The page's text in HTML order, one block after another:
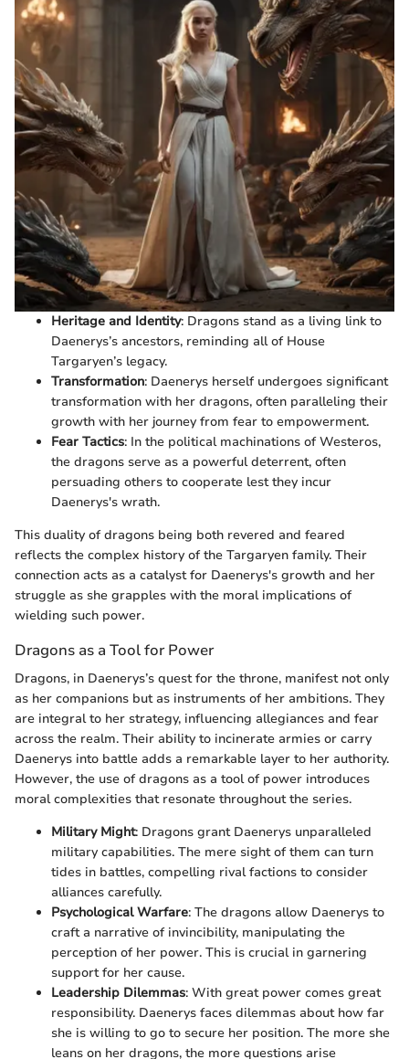
Heritage and Identity: Dragons stand as a living link to
Daenerys’s ancestors, reminding all of House
Targaryen’s legacy.
Transformation: Daenerys herself undergoes significant
transformation with her dragons, often paralleling their
growth with her journey from fear to empowerment.
Fear Tactics: In the political machinations of Westeros,
the dragons serve as a powerful deterrent, often
persuading others to cooperate lest they incur
Daenerys's wrath.
This duality of dragons being both revered and feared
reflects the complex history of the Targaryen family. Their
connection acts as a catalyst for Daenerys's growth and her
struggle as she grapples with the moral implications of
wielding such power.
Dragons as a Tool for Power
Dragons, in Daenerys’s quest for the throne, manifest not only
as her companions but as instruments of her ambitions. They
are integral to her strategy, influencing allegiances and fear
across the realm. Their ability to incinerate armies or carry
Daenerys into battle adds a remarkable layer to her authority.
However, the use of dragons as a tool of power introduces
moral complexities that resonate throughout the series.
Military Might: Dragons grant Daenerys unparalleled
military capabilities. The mere sight of them can turn
tides in battles, compelling rival factions to consider
alliances carefully.
Psychological Warfare: The dragons allow Daenerys to
craft a narrative of invincibility, manipulating the
perception of her power. This is crucial in garnering
support for her cause.
Leadership Dilemmas: With great power comes great
responsibility. Daenerys faces dilemmas about how far
she is willing to go to secure her position. The more she
leans on her dragons, the more questions arise